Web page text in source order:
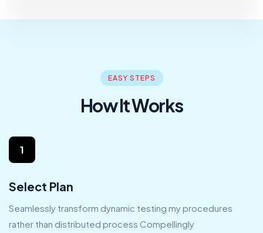
EASY STEPS
How It Works
1
Select Plan
Seamlessly transform dynamic testing my procedures
rather than distributed process Compellingly